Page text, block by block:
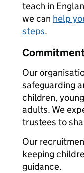
teach in
we can help
steps.
Our
safeguarding
children,
adults. We
trustees to
Our
keeping
guidance.